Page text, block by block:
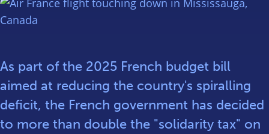
As part of the 2025 French budget bill
aimed at reducing the country's spiralling
deficit, the French government has decided
to more than double the "solidarity tax" on